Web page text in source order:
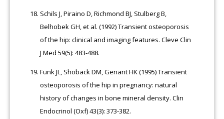
Schils J, Piraino D, Richmond BJ, Stulberg B,
Belhobek GH, et al. (1992) Transient osteoporosis
of the hip: clinical and imaging features. Cleve Clin
J Med 59(5): 483-488.
Funk JL, Shoback DM, Genant HK (1995) Transient
osteoporosis of the hip in pregnancy: natural
history of changes in bone mineral density. Clin
Endocrinol (Oxf) 43(3): 373-382.